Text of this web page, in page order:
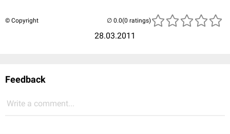
© Copyright
28.03.2011
(0 ratings)
Feedback
Write a comment...